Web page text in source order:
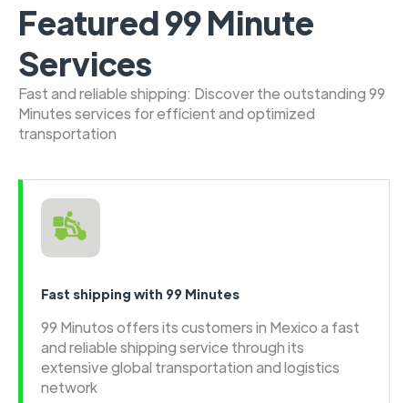
Featured 99 Minute
Services
Fast and reliable shipping: Discover the outstanding 99
Minutes services for efficient and optimized
transportation
Fast shipping with 99 Minutes
99 Minutos offers its customers in Mexico a fast
and reliable shipping service through its
extensive global transportation and logistics
network